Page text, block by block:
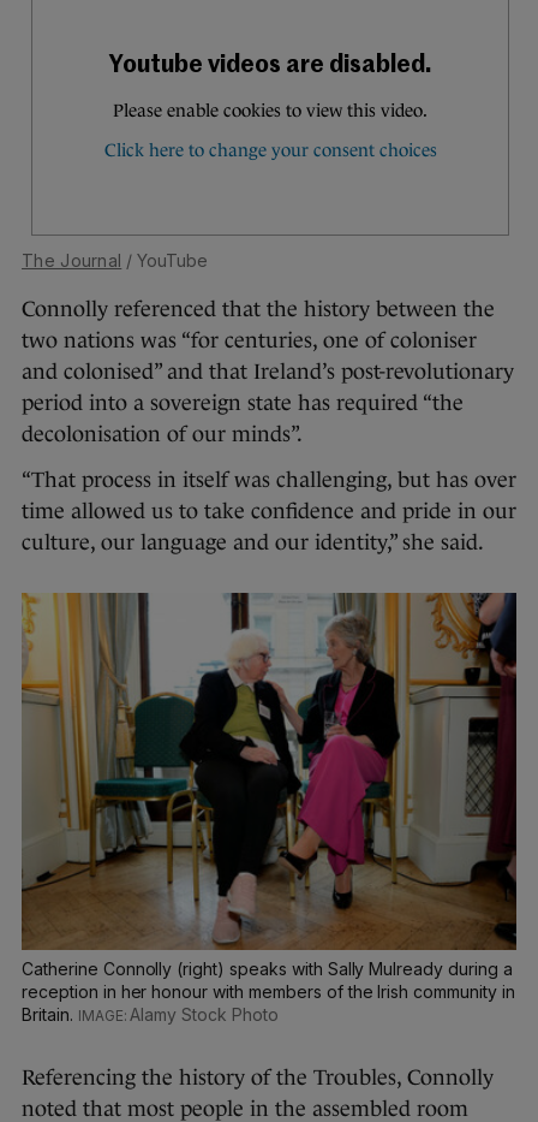
The Journal / YouTube
Connolly referenced that the history between the
two nations was “for centuries, one of coloniser
and colonised” and that Ireland’s post-revolutionary
period into a sovereign state has required “the
decolonisation of our minds”.
“That process in itself was challenging, but has over
time allowed us to take confidence and pride in our
culture, our language and our identity,” she said.
Catherine Connolly (right) speaks with Sally Mulready during a
reception in her honour with members of the Irish community in
Britain.
Alamy Stock Photo
Referencing the history of the Troubles, Connolly
noted that most people in the assembled room